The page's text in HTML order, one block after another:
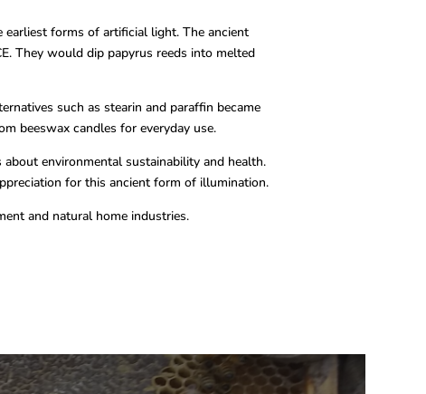
forms of artificial light. The ancient
They would dip papyrus reeds into melted
such as stearin and paraffin became
beeswax candles for everyday use.
environmental sustainability and health.
for this ancient form of illumination.
and natural home industries.